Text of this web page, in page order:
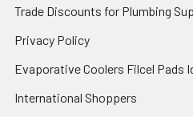
Trade Discounts for Plumbing
Privacy Policy
Evaporative Coolers Filcel Pads
International Shoppers